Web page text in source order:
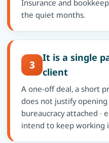
Insurance and
the quiet months.
3
It is a single
client
A one-off deal, a short
does not justify
bureaucracy attached ·
intend to keep working